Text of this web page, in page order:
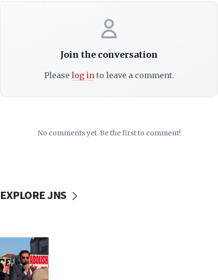
Join the conversation
Please log into leave a comment.
No comments yet. Be the first to comment!
EXPLORE JNS